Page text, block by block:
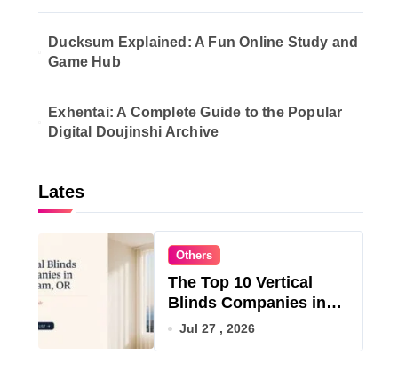
Ducksum Explained: A Fun Online Study and
Game Hub
Exhentai: A Complete Guide to the Popular
Digital Doujinshi Archive
Lates
Others
The Top 10 Vertical
Blinds Companies in
Gresham, OR for 2026
Jul 27 , 2026